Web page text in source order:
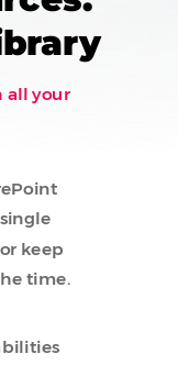
all your
keep
time.